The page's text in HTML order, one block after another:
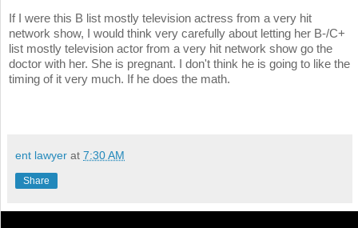
If I were this B list mostly television actress from a very hit
network show, I would think very carefully about letting her B-/C+
list mostly television actor from a very hit network show go the
doctor with her. She is pregnant. I don't think he is going to like the
timing of it very much. If he does the math.
ent lawyer at 7:30 AM
Share